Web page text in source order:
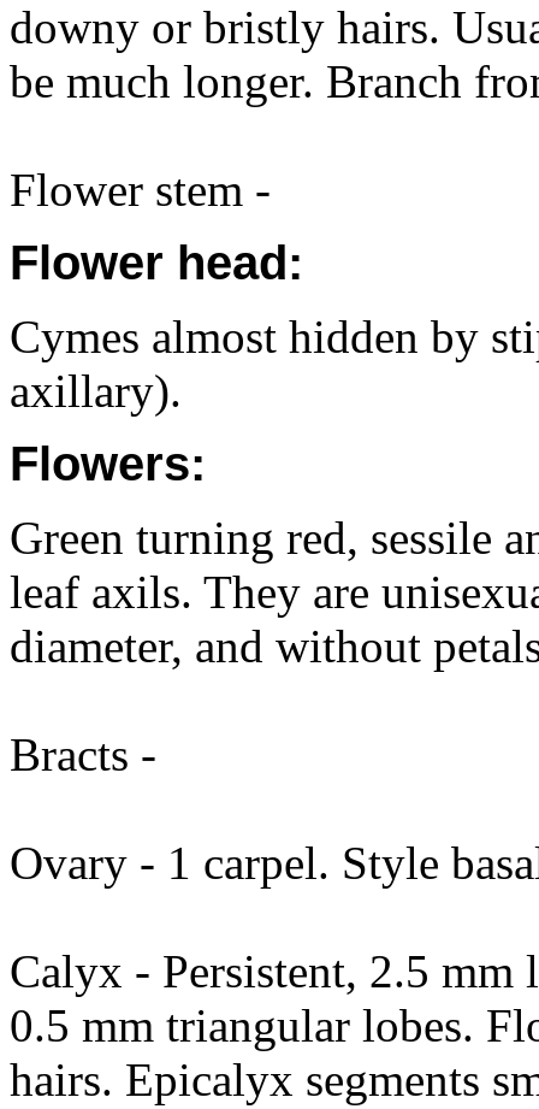
downy or bristly hairs.
be much longer. Branch
Flower stem -
Flower head:
Cymes almost hidden by
axillary).
Flowers:
Green turning red, sessile
leaf axils. They are
diameter, and without
Bracts -
Ovary - 1 carpel. Style
Calyx - Persistent, 2.5
0.5 mm triangular lobes.
hairs. Epicalyx segments